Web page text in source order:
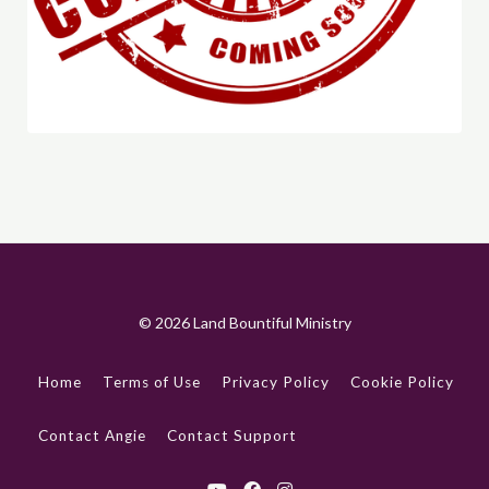
© 2026 Land Bountiful Ministry
Home Terms of Use Privacy Policy Cookie Policy
Contact Angie Contact Support